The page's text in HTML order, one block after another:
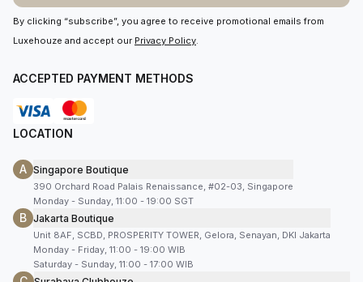
By clicking “subscribe”, you agree to receive promotional emails from
Luxehouze and accept our Privacy Policy.
ACCEPTED PAYMENT METHODS
LOCATION
A Singapore Boutique
390 Orchard Road Palais Renaissance, #02-03, Singapore
Monday - Sunday, 11:00 - 19:00 SGT
B Jakarta Boutique
Unit 8AF, SCBD, PROSPERITY TOWER, Gelora, Senayan, DKI Jakarta
Monday - Friday, 11:00 - 19:00 WIB
Saturday - Sunday, 11:00 - 17:00 WIB